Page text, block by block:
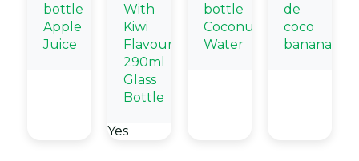
bottle
Apple
Juice
With
Kiwi
Flavour
290ml
Glass
Bottle
Yes
bottle
Coconut
Water
de
coco
banana